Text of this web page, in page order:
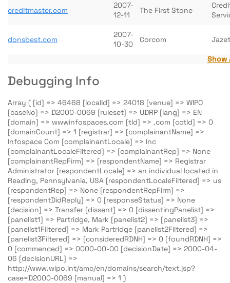
creditmaster.com
2007-
12-11
The First Stone
donsbest.com
2007-
10-30
Corcom
Show
Debugging Info
Array ( [id] => 46468 [localId] => 24018 [venue] => WIPO
[caseNo] => D2000-0069 [ruleset] => UDRP [lang] => EN
[domain] => wwwinfospaces.com [tld] => .com [cctld] => 0
[domainCount] => 1 [registrar] => [complainantName] =>
Infospace Com [complainantLocale] => Inc
[complainantLocaleFiltered] => [complainantRep] => None
[complainantRepFirm] => [respondentName] => Registrar
Administrator [respondentLocale] => an individual located in
Reading, Pennsylvania, USA [respondentLocaleFiltered] => us
[respondentRep] => None [respondentRepFirm] =>
[respondentDidReply] => 0 [responseStatus] => None
[decision] => Transfer [dissent] => 0 [dissentingPanelist] =>
[panelist1] => Partridge, Mark [panelist2] => [panelist3] =>
[panelist1Filtered] => Mark Partridge [panelist2Filtered] =>
[panelist3Filtered] => [consideredRDNH] => 0 [foundRDNH] =>
0 [commenced] => 0000-00-00 [decisionDate] => 2000-04-
06 [decisionURL] =>
http://www.wipo.int/amc/en/domains/search/text.jsp?
case=D2000-0069 [manual] => 1 )